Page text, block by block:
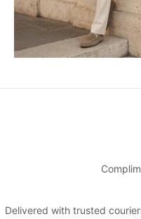
Delivered with trusted